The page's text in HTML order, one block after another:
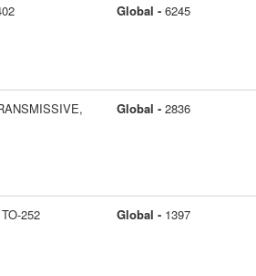
Global - 6245
Global - 2836
252
Global - 1397